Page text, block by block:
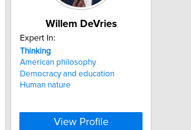
Willem DeVries
Expert In:
Thinking
American philosophy
Democracy and education
Human nature
View Profile